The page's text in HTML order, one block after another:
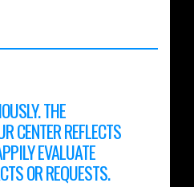
THE
CENTER REFLECTS
EVALUATE
OR REQUESTS.